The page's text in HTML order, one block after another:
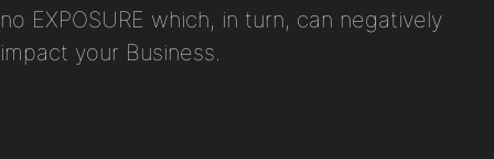
no EXPOSURE which, in turn, can negatively
impact your Business.